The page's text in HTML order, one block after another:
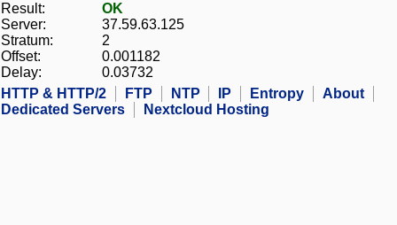
Result:
OK
Server:
37.59.63.125
Stratum:
2
Offset:
0.001182
Delay:
0.03732
HTTP & HTTP/2
FTP NTP IP Entropy
About
Dedicated Servers
Nextcloud Hosting